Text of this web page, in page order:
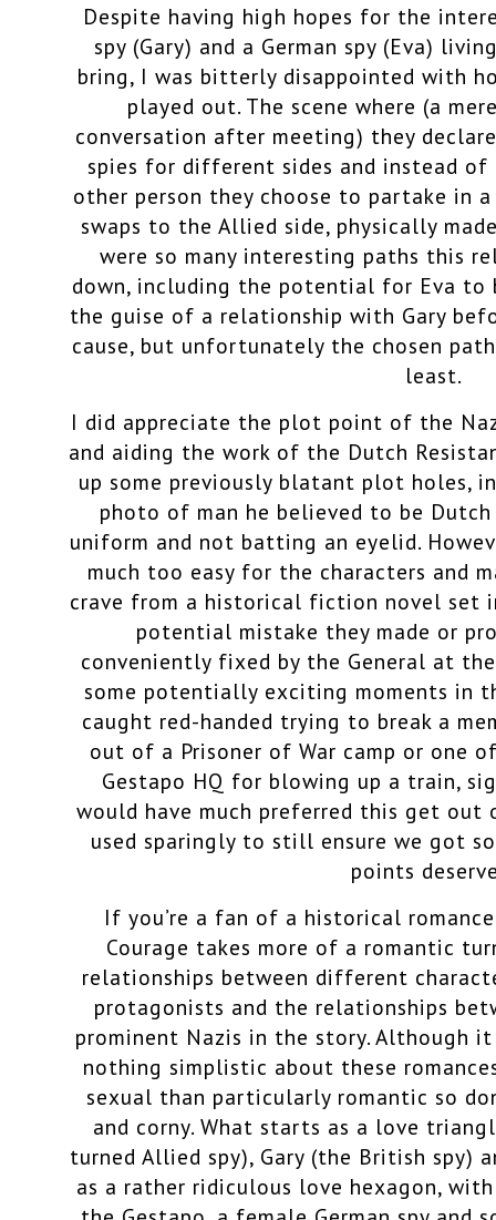
Despite having high hopes for the
spy (Gary) and a German spy (Eva)
bring, I was bitterly disappointed with
played out. The scene where (a
conversation after meeting) they
spies for different sides and instead
other person they choose to partake in
swaps to the Allied side, physically
were so many interesting paths this
down, including the potential for Eva to
the guise of a relationship with Gary
cause, but unfortunately the chosen
least.
I did appreciate the plot point of the
and aiding the work of the Dutch
up some previously blatant plot holes,
photo of man he believed to be
uniform and not batting an eyelid.
much too easy for the characters and
crave from a historical fiction novel set
potential mistake they made or
conveniently fixed by the General at
some potentially exciting moments in
caught red-handed trying to break a
out of a Prisoner of War camp or one
Gestapo HQ for blowing up a train,
would have much preferred this get
used sparingly to still ensure we got
points
If you’re a fan of a historical
Courage takes more of a romantic
relationships between different
protagonists and the relationships
prominent Nazis in the story. Although
nothing simplistic about these
sexual than particularly romantic so
and corny. What starts as a love
turned Allied spy), Gary (the British spy)
as a rather ridiculous love hexagon,